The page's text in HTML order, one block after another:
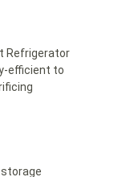
Refrigerator
efficient to